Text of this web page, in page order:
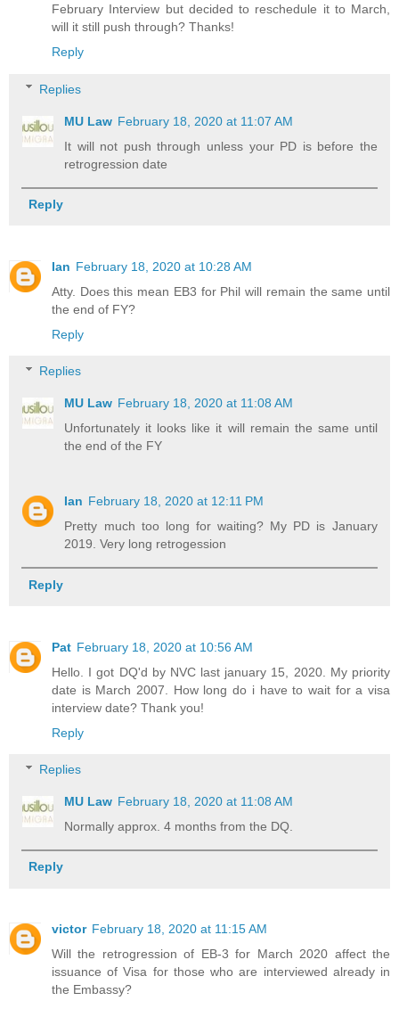
February Interview but decided to reschedule it to March,
will it still push through? Thanks!
Reply
Replies
MU Law February 18, 2020 at 11:07 AM
It will not push through unless your PD is before the
retrogression date
Reply
Ian February 18, 2020 at 10:28 AM
Atty. Does this mean EB3 for Phil will remain the same until
the end of FY?
Reply
Replies
MU Law February 18, 2020 at 11:08 AM
Unfortunately it looks like it will remain the same until
the end of the FY
Ian February 18, 2020 at 12:11 PM
Pretty much too long for waiting? My PD is January
2019. Very long retrogession
Reply
Pat February 18, 2020 at 10:56 AM
Hello. I got DQ'd by NVC last january 15, 2020. My priority
date is March 2007. How long do i have to wait for a visa
interview date? Thank you!
Reply
Replies
MU Law February 18, 2020 at 11:08 AM
Normally approx. 4 months from the DQ.
Reply
victor February 18, 2020 at 11:15 AM
Will the retrogression of EB-3 for March 2020 affect the
issuance of Visa for those who are interviewed already in
the Embassy?